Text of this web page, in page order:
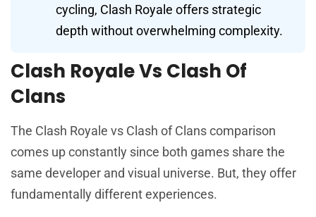
cycling, Clash Royale offers strategic
depth without overwhelming complexity.
Clash Royale Vs Clash Of
Clans
The Clash Royale vs Clash of Clans comparison
comes up constantly since both games share the
same developer and visual universe. But, they offer
fundamentally different experiences.